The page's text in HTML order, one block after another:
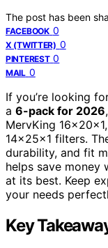
The post has been
FACEBOOK 0
X (TWITTER) 0
PINTEREST 0
MAIL 0
If you’re looking
a 6-pack for 2026
MervKing
14x25x1 filters.
durability, and fit
helps save money
at its best. Keep
your needs
Key